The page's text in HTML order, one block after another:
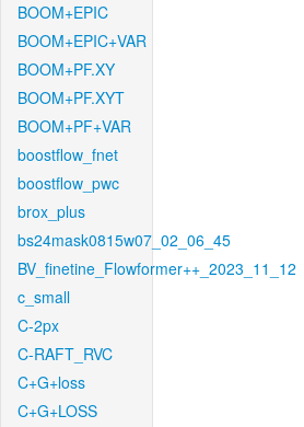
BOOM+EPIC
BOOM+EPIC+VAR
BOOM+PF.XY
BOOM+PF.XYT
BOOM+PF+VAR
boostflow_fnet
boostflow_pwc
brox_plus
bs24mask0815w07_02_06_45
BV_finetine_Flowformer++_2023_11_12
c_small
C-2px
C-RAFT_RVC
C+G+loss
C+G+LOSS